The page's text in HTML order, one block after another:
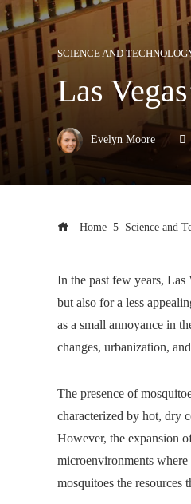
SCIENCE AND
Las
Evelyn Moore
Home Science and
In the past few years,
but also for a less
as a small annoyance in
changes, urbanization,
The presence of
characterized by hot, dry
However, the expansion
microenvironments
mosquitoes the resources